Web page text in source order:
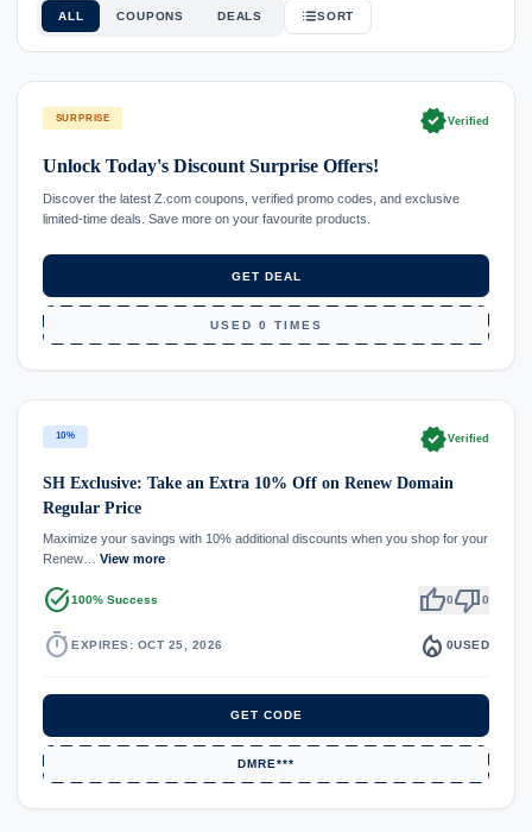
ALL COUPONS DEALS SORT
SURPRISE verifiedVerified
Unlock Today's Discount Surprise Offers!
Discover the latest Z.com coupons, verified promo codes, and exclusive
limited-time deals. Save more on your favourite products.
GET DEAL
USED 0 TIMES
10% verifiedVerified
SH Exclusive: Take an Extra 10% Off on Renew Domain
Regular Price
Maximize your savings with 10% additional discounts when you shop for your
Renew… View more
task_alt100% Success thumb_up0thumb_down0
timer EXPIRES: OCT 25, 2026 local_fire_department 0USED
GET CODE
DMRE***